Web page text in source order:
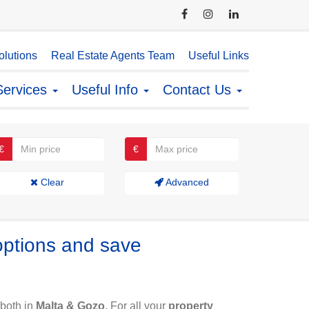
Real Estate Agents Team Useful Links
Useful Info Contact Us
€
Clear Advanced
and save
in Malta & Gozo. For all your property